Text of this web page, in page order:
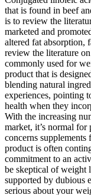
that is found in beef
is to review the
marketed and
altered fat absorption,
review the literature
commonly used for
product that is
blending natural
experiences, pointing
health when they
With the increasing
market, it’s normal
concerns
product is often
commitment to an
be skeptical of weight
supported by dubious
serious about your